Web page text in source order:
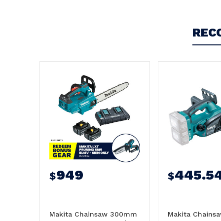
Very happy with the purchase.
$949
Makita Chainsaw 300mm
$
Makita